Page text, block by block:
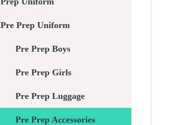
Pre Prep Uniform
Pre Prep Boys
Pre Prep Girls
Pre Prep Luggage
Pre Prep Accessories